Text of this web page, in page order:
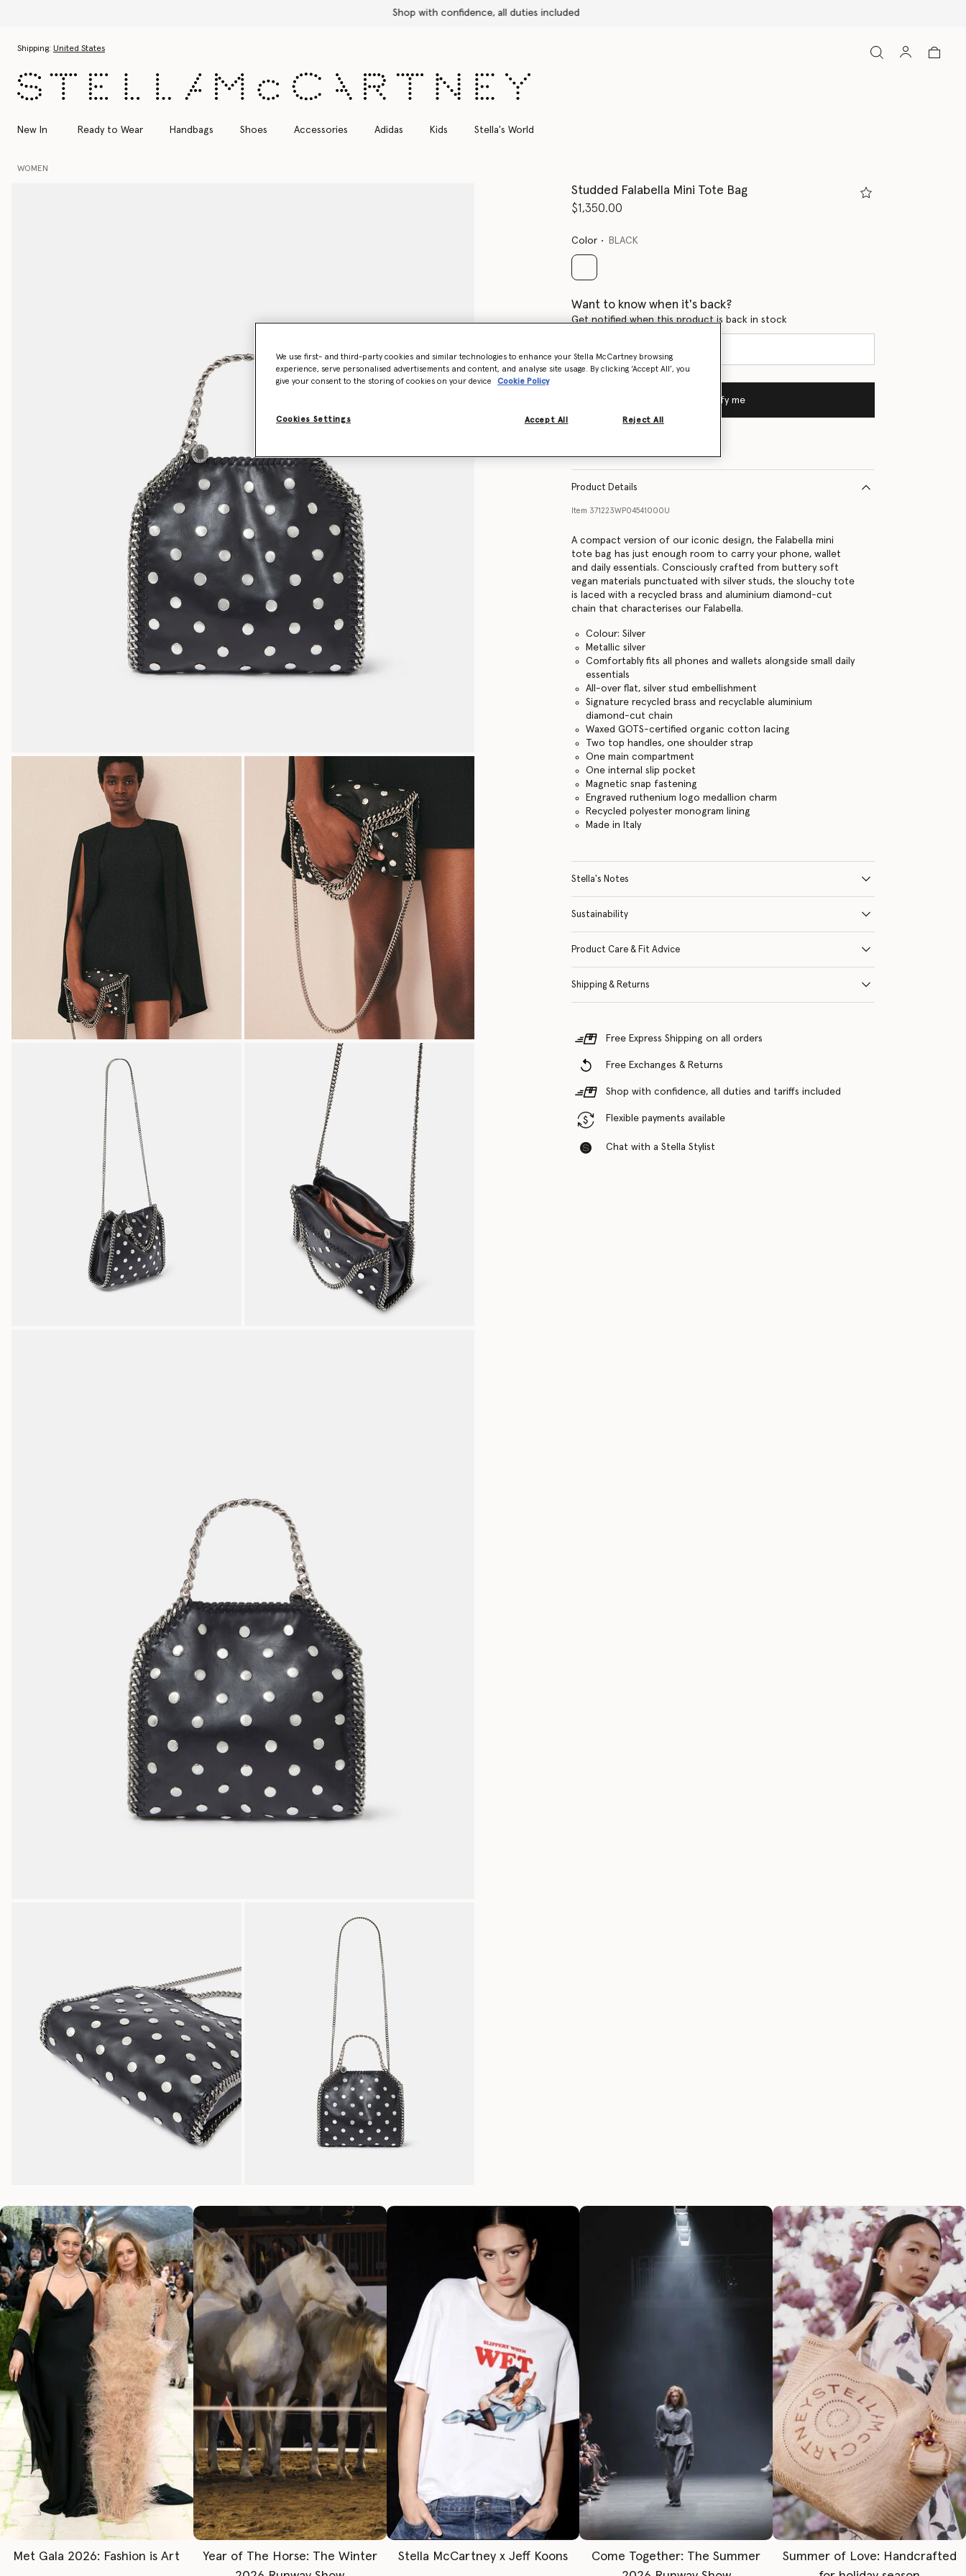
Shop with confidence, all duties included
Shipping: United States
New In Ready to Wear Handbags Shoes Accessories Adidas Kids Stella's World
WOMEN
Studded Falabella Mini Tote Bag
$1,350.00
Color BLACK
selected
Want to know when it's back?
Get notified when this product is back in stock
Notify me
Product Details
Item 371223WP04541000U
A compact version of our iconic design, the Falabella mini
tote bag has just enough room to carry your phone, wallet
and daily essentials. Consciously crafted from buttery soft
vegan materials punctuated with silver studs, the slouchy tote
is laced with a recycled brass and aluminium diamond-cut
chain that characterises our Falabella.
Colour: Silver
Metallic silver
Comfortably fits all phones and wallets alongside small daily
essentials
All-over flat, silver stud embellishment
Signature recycled brass and recyclable aluminium
diamond-cut chain
Waxed GOTS-certified organic cotton lacing
Two top handles, one shoulder strap
One main compartment
One internal slip pocket
Magnetic snap fastening
Engraved ruthenium logo medallion charm
Recycled polyester monogram lining
Made in Italy
Stella's Notes
Sustainability
Product Care & Fit Advice
Shipping & Returns
Free Express Shipping on all orders
Free Exchanges & Returns
Shop with confidence, all duties and tariffs included
Flexible payments available
Chat with a Stella Stylist
Met Gala 2026: Fashion is Art
Year of The Horse: The Winter
Stella McCartney x Jeff Koons
Come Together: The Summer
Summer of Love: Handcrafted
We use first- and third-party cookies and similar technologies to enhance your Stella McCartney browsing
experience, serve personalised advertisements and content, and analyse site usage. By clicking ‘Accept All’, you
give your consent to the storing of cookies on your device
Cookie Policy
Cookies Settings Reject All
Accept All